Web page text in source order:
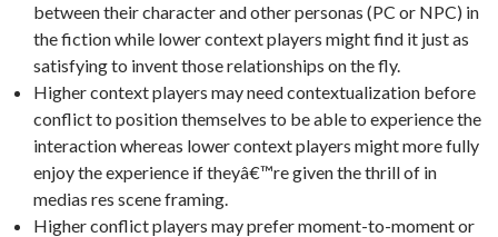
between their character and other personas (PC or NPC) in
the fiction while lower context players might find it just as
satisfying to invent those relationships on the fly.
Higher context players may need contextualization before
conflict to position themselves to be able to experience the
interaction whereas lower context players might more fully
enjoy the experience if theyâ€™re given the thrill of in
medias res scene framing.
Higher conflict players may prefer moment-to-moment or